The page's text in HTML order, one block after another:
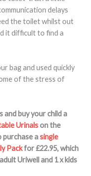
delays
the toilet whilst out
it difficult to find a
bag and used quickly
of the stress of
buy your child a
Urinalson the
purchase asingle
Packfor £22.95, which
Uriwell and 1 x kids